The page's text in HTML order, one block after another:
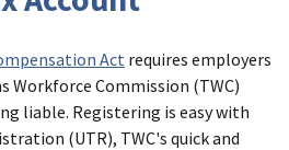
Act requires employers
Workforce Commission (TWC)
liable. Registering is easy with
(UTR), TWC's quick and